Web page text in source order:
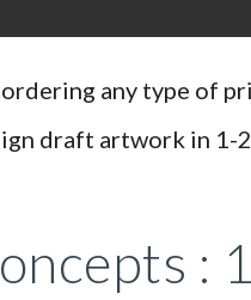
any type of
draft artwork in 1-
: 1